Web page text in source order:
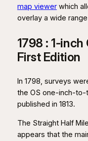
map viewerwhich
overlay a wide
1798 : 1-
First Edition
In 1798, surveys
the OS one-inch-to-
published in 1813.
The Straight Half
appears that the